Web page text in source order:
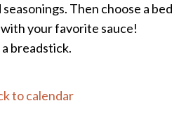
Then choose a bed
your favorite sauce!
breadstick.
to calendar